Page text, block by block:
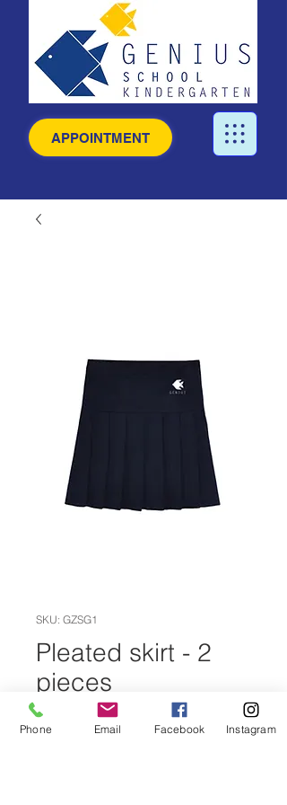
APPOINTMENT
SKU: GZSG1
Pleated skirt - 2
pieces
CZK 710.00Price
Phone Email Facebook Instagram